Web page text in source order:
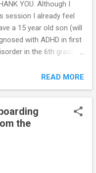
YOU. Although I
session I already feel
a 15 year old son (will
with ADHD in first
in the 6th grade.
the Abilify is the
that I would call a
daughter who is a
each other. He
and she gets so
with her until she
READ MORE
the